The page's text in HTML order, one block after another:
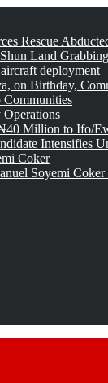
Rescue
Land
deployment
on Birthday,
Million to Ifo/
Intensifies
Coker
Soyemi Coker